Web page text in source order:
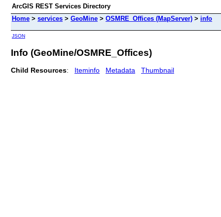
ArcGIS REST Services Directory
Home > services > GeoMine > OSMRE_Offices (MapServer) > info
JSON
Info (GeoMine/OSMRE_Offices)
Child Resources: Iteminfo Metadata Thumbnail